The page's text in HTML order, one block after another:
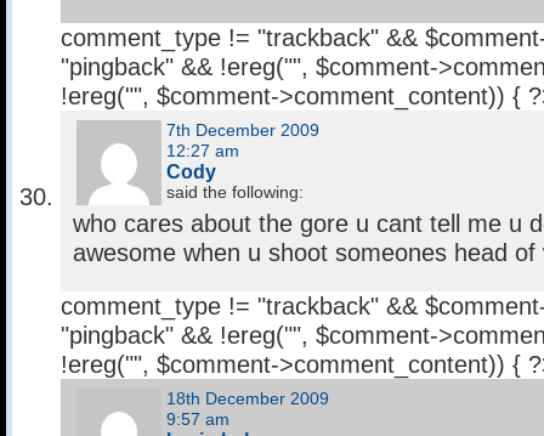
comment_type != "trackback" &&
"pingback" && !ereg("", $comment-
!ereg("", $comment->comment_content)) {
7th December 2009
12:27 am
Cody
said the following:
who cares about the gore u cant tell me u
awesome when u shoot someones head
comment_type != "trackback" &&
"pingback" && !ereg("", $comment-
!ereg("", $comment->comment_content)) {
18th December 2009
9:57 am